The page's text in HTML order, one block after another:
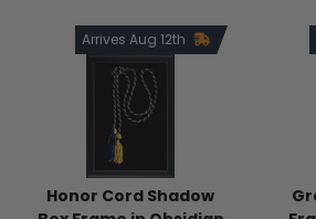
Arrives Aug 12th
Honor Cord Shadow